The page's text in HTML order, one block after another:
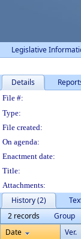
Legislative
Details
File #:
Type:
File created:
On agenda:
Enactment date:
Title:
Attachments:
History (2)
2 records
Group
Date
Ver.